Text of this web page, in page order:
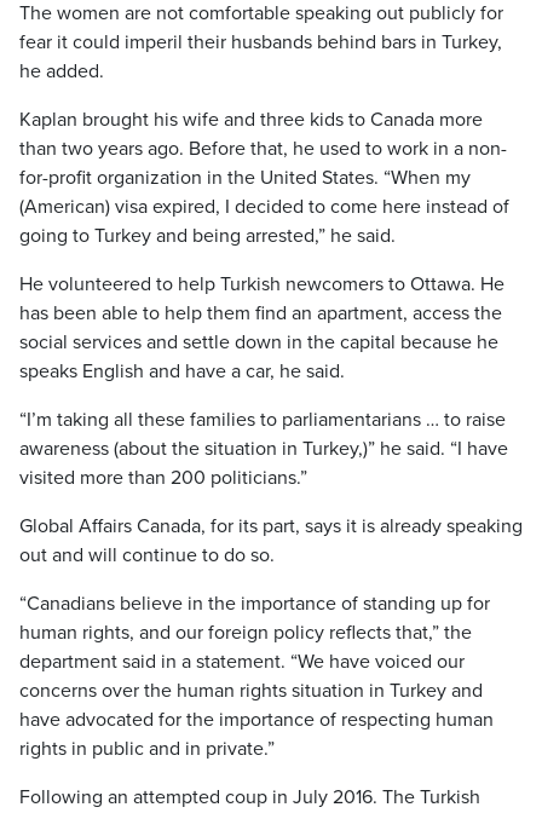
The women are not comfortable speaking out publicly for
fear it could imperil their husbands behind bars in Turkey,
he added.
Kaplan brought his wife and three kids to Canada more
than two years ago. Before that, he used to work in a non-
for-profit organization in the United States. “When my
(American) visa expired, I decided to come here instead of
going to Turkey and being arrested,” he said.
He volunteered to help Turkish newcomers to Ottawa. He
has been able to help them find an apartment, access the
social services and settle down in the capital because he
speaks English and have a car, he said.
“I’m taking all these families to parliamentarians … to raise
awareness (about the situation in Turkey,)” he said. “I have
visited more than 200 politicians.”
Global Affairs Canada, for its part, says it is already speaking
out and will continue to do so.
“Canadians believe in the importance of standing up for
human rights, and our foreign policy reflects that,” the
department said in a statement. “We have voiced our
concerns over the human rights situation in Turkey and
have advocated for the importance of respecting human
rights in public and in private.”
Following an attempted coup in July 2016. The Turkish